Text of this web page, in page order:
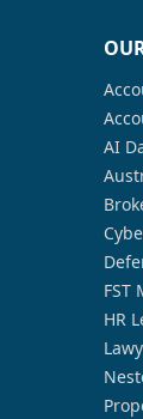
AI
FST
HR